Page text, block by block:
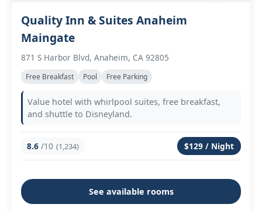
Quality Inn & Suites Anaheim
Maingate
871 S Harbor Blvd, Anaheim, CA 92805
Free Breakfast Pool Free Parking
Value hotel with whirlpool suites, free breakfast,
and shuttle to Disneyland.
8.6 /10 (1,234) $129 / Night
See available rooms